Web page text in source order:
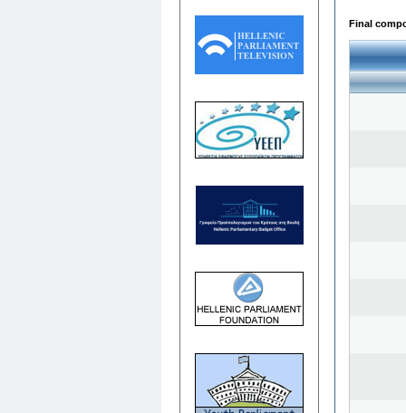
Final